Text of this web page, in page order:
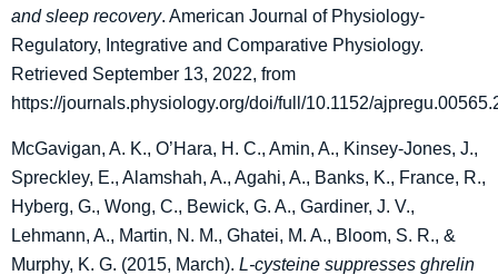
and sleep recovery. American Journal of Physiology-
Regulatory, Integrative and Comparative Physiology.
Retrieved September 13, 2022, from
https://journals.physiology.org/doi/full/10.1152/
McGavigan, A. K., O’Hara, H. C., Amin, A., Kinsey-Jones, J.,
Spreckley, E., Alamshah, A., Agahi, A., Banks, K., France, R.,
Hyberg, G., Wong, C., Bewick, G. A., Gardiner, J. V.,
Lehmann, A., Martin, N. M., Ghatei, M. A., Bloom, S. R., &
Murphy, K. G. (2015, March). L-cysteine suppresses ghrelin